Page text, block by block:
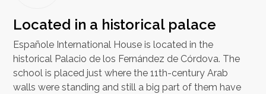
Located in a historical palace
Españole International House is located in the
historical Palacio de los Fernández de Córdova. The
school is placed just where the 11th-century Arab
walls were standing and still a big part of them have